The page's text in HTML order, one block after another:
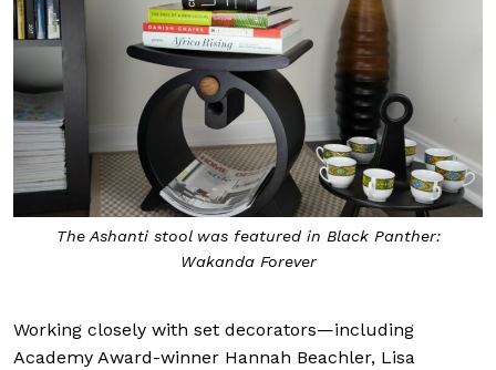
The Ashanti stool was featured in Black Panther:
Wakanda Forever
Working closely with set decorators—including
Academy Award-winner Hannah Beachler, Lisa